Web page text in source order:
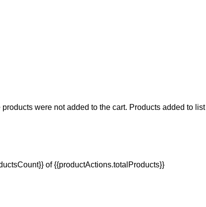
products were not added to the cart. Products added to list
of {{productActions.totalProducts}}